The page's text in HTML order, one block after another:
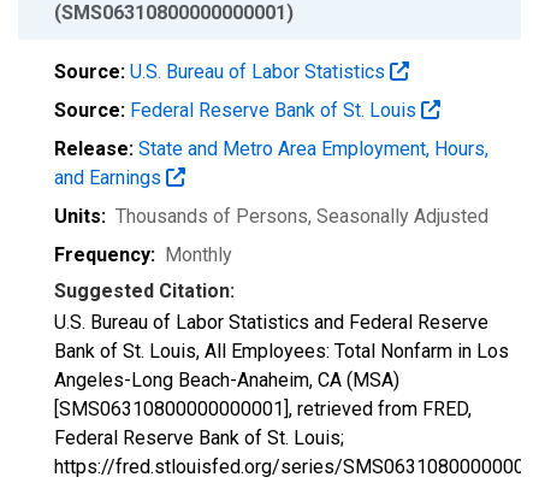
(SMS06310800000000001)
Source: U.S. Bureau of Labor Statistics
Source: Federal Reserve Bank of St. Louis
Release: State and Metro Area Employment, Hours,
and Earnings
Units: Thousands of Persons, Seasonally Adjusted
Frequency: Monthly
Suggested Citation:
U.S. Bureau of Labor Statistics and Federal Reserve
Bank of St. Louis, All Employees: Total Nonfarm in Los
Angeles-Long Beach-Anaheim, CA (MSA)
[SMS06310800000000001], retrieved from FRED,
Federal Reserve Bank of St. Louis;
https://fred.stlouisfed.org/series/